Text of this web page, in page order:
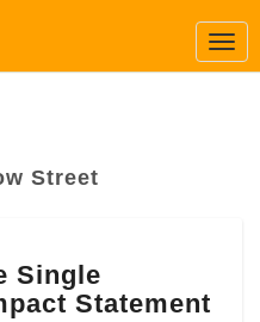
Street
Single
Statement